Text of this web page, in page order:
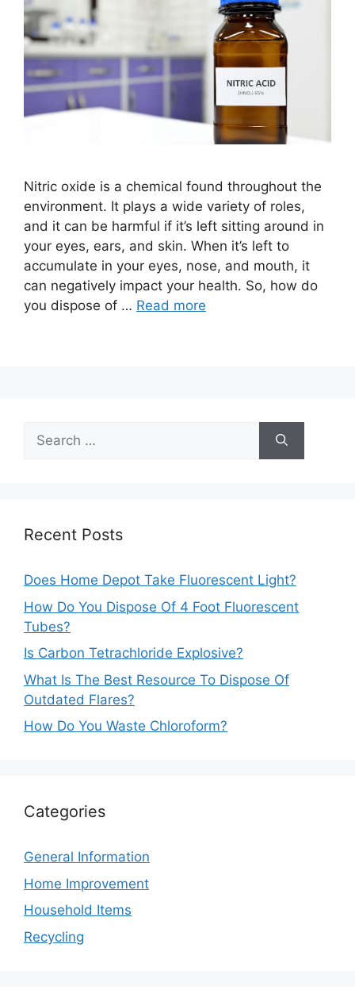
Nitric oxide is a chemical found throughout the
environment. It plays a wide variety of roles,
and it can be harmful if it’s left sitting around in
your eyes, ears, and skin. When it’s left to
accumulate in your eyes, nose, and mouth, it
can negatively impact your health. So, how do
you dispose of … Read more
Search
for:
Recent Posts
Does Home Depot Take Fluorescent Light?
How Do You Dispose Of 4 Foot Fluorescent
Tubes?
Is Carbon Tetrachloride Explosive?
What Is The Best Resource To Dispose Of
Outdated Flares?
How Do You Waste Chloroform?
Categories
General Information
Home Improvement
Household Items
Recycling